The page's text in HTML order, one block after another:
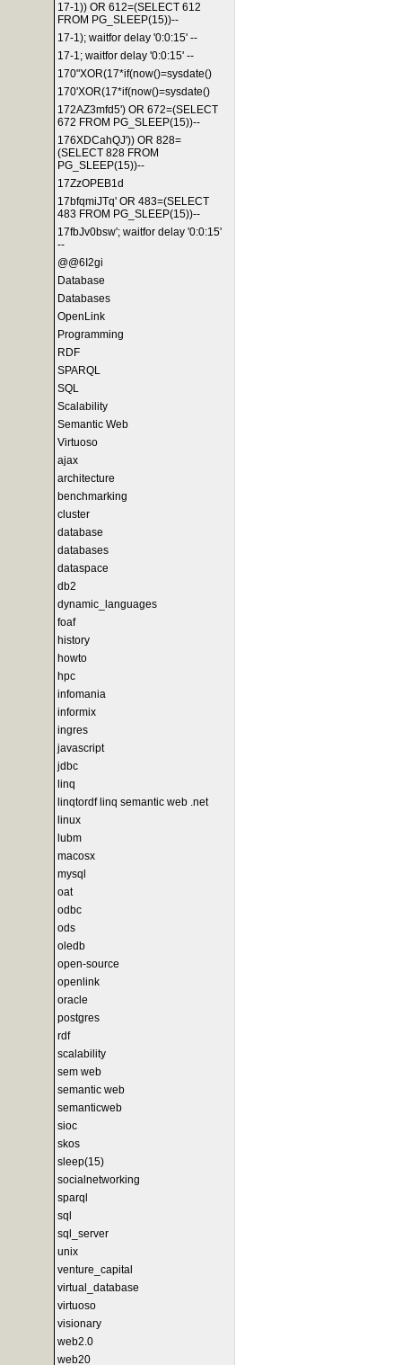
17-1)) OR 612=(SELECT 612
FROM PG_SLEEP(15))--
17-1); waitfor delay '0:0:15' --
17-1; waitfor delay '0:0:15' --
170"XOR(17*if(now()=sysdate()
170'XOR(17*if(now()=sysdate()
172AZ3mfd5') OR 672=(SELECT
672 FROM PG_SLEEP(15))--
176XDCahQJ')) OR 828=
(SELECT 828 FROM
PG_SLEEP(15))--
17ZzOPEB1d
17bfqmiJTq' OR 483=(SELECT
483 FROM PG_SLEEP(15))--
17fbJv0bsw'; waitfor delay '0:0:15'
--
@@6I2gi
Database
Databases
OpenLink
Programming
RDF
SPARQL
SQL
Scalability
Semantic Web
Virtuoso
ajax
architecture
benchmarking
cluster
database
databases
dataspace
db2
dynamic_languages
foaf
history
howto
hpc
infomania
informix
ingres
javascript
jdbc
linq
linqtordf linq semantic web .net
linux
lubm
macosx
mysql
oat
odbc
ods
oledb
open-source
openlink
oracle
postgres
rdf
scalability
sem web
semantic web
semanticweb
sioc
skos
sleep(15)
socialnetworking
sparql
sql
sql_server
unix
venture_capital
virtual_database
virtuoso
visionary
web2.0
web20